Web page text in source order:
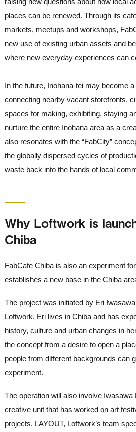
places can be renewed. Through its
markets, meetups and workshops,
new use of existing urban assets and
where new everyday experiences can
In the future, Inohana-tei may become
connecting nearby vacant storefronts,
spaces for making, exhibiting, staying
nurture the entire Inohana area as a
also resonates with the “FabCity”
the globally dispersed cycles of
waste back into the hands of local
Why Loftwork is
Chiba
FabCafe Chiba is also an experiment
establishes a new base in the Chiba
The project was initiated by Eri
Loftwork. Eri lives in Chiba and has
history, culture and urban changes in
the concept from a desire to open a
people from different backgrounds can
experiment.
The operation will also involve Iwasawa
creative unit that has worked on art
projects. LAYOUT, Loftwork’s team